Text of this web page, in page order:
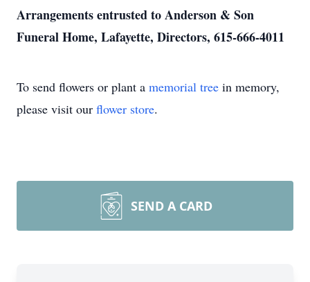
Arrangements entrusted to Anderson & Son
Funeral Home, Lafayette, Directors, 615-666-4011
To send flowers or plant a memorial tree in memory,
please visit our flower store.
SEND A CARD